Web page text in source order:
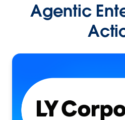
Agentic